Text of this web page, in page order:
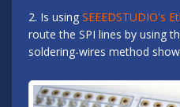
2. Is using SEEEDSTUDIO's
route the SPI lines by using
soldering-wires method